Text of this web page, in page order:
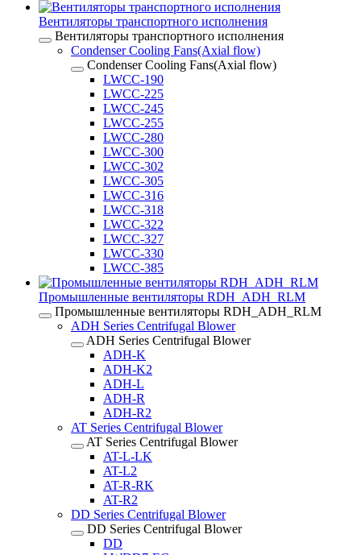
Вентиляторы транспортного исполнения
Вентиляторы транспортного исполнения
Condenser Cooling Fans(Axial flow)
Condenser Cooling Fans(Axial flow)
LWCC-190
LWCC-225
LWCC-245
LWCC-255
LWCC-280
LWCC-300
LWCC-302
LWCC-305
LWCC-316
LWCC-318
LWCC-322
LWCC-327
LWCC-330
LWCC-385
Промышленные вентиляторы RDH_ADH_RLM
Промышленные вентиляторы RDH_ADH_RLM
ADH Series Centrifugal Blower
ADH Series Centrifugal Blower
ADH-K
ADH-K2
ADH-L
ADH-R
ADH-R2
AT Series Centrifugal Blower
AT Series Centrifugal Blower
AT-L-LK
AT-L2
AT-R-RK
AT-R2
DD Series Centrifugal Blower
DD Series Centrifugal Blower
DD